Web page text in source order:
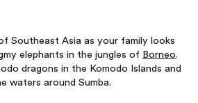
Southeast Asia as your family looks
elephants in the jungles of Borneo.
dragons in the Komodo Islands and
waters around Sumba.